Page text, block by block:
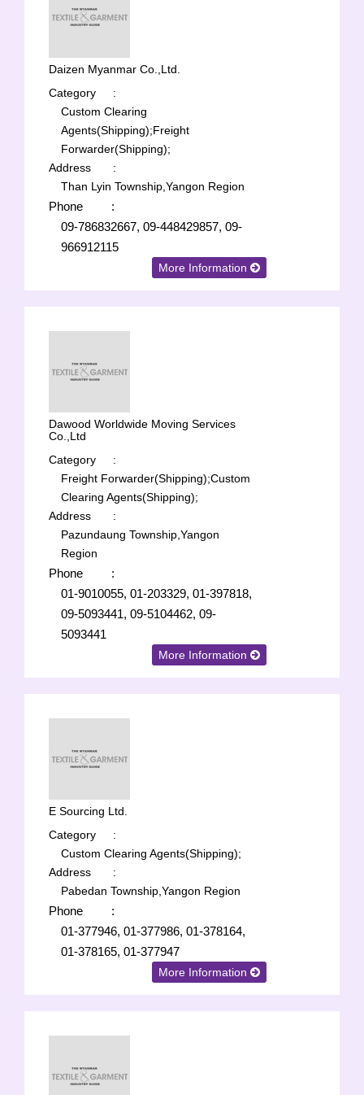
Daizen Myanmar Co.,Ltd.
Category
:
Custom Clearing
Agents(Shipping);Freight
Forwarder(Shipping);
Address
:
Than Lyin Township,Yangon Region
Phone
:
09-786832667, 09-448429857, 09-
966912115
More Information
Dawood Worldwide Moving Services
Co.,Ltd
Category
:
Freight Forwarder(Shipping);Custom
Clearing Agents(Shipping);
Address
:
Pazundaung Township,Yangon
Region
Phone
:
01-9010055, 01-203329, 01-397818,
09-5093441, 09-5104462, 09-
5093441
More Information
E Sourcing Ltd.
Category
:
Custom Clearing Agents(Shipping);
Address
:
Pabedan Township,Yangon Region
Phone
:
01-377946, 01-377986, 01-378164,
01-378165, 01-377947
More Information